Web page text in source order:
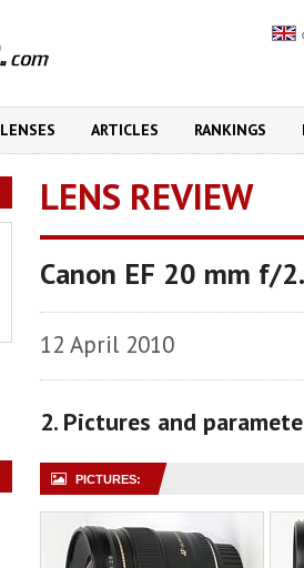
LENSES ARTICLES RANKINGS
LENS REVIEW
Canon EF 20 mm f/
12 April 2010
2. Pictures and
PICTURES: